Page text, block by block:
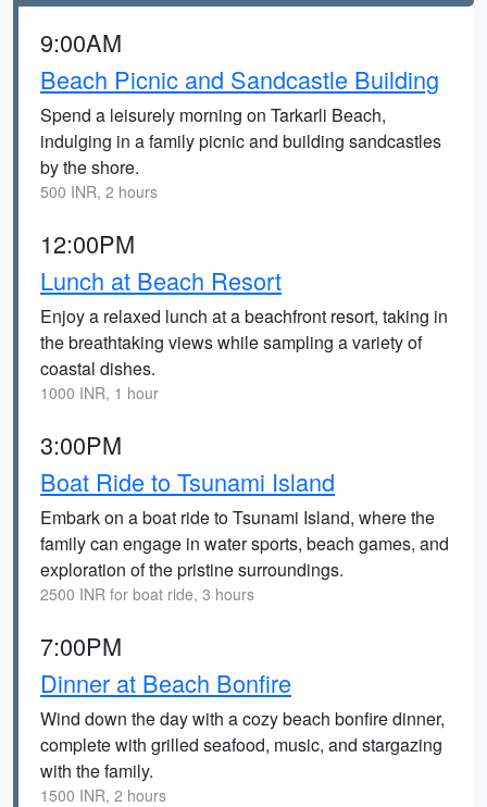
9:00AM
Beach Picnic and Sandcastle Building
Spend a leisurely morning on Tarkarli Beach,
indulging in a family picnic and building sandcastles
by the shore.
500 INR, 2 hours
12:00PM
Lunch at Beach Resort
Enjoy a relaxed lunch at a beachfront resort, taking in
the breathtaking views while sampling a variety of
coastal dishes.
1000 INR, 1 hour
3:00PM
Boat Ride to Tsunami Island
Embark on a boat ride to Tsunami Island, where the
family can engage in water sports, beach games, and
exploration of the pristine surroundings.
2500 INR for boat ride, 3 hours
7:00PM
Dinner at Beach Bonfire
Wind down the day with a cozy beach bonfire dinner,
complete with grilled seafood, music, and stargazing
with the family.
1500 INR, 2 hours